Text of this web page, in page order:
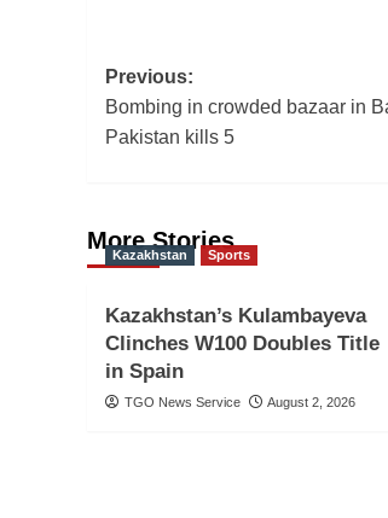
Post
navigation
Previous:
Bombing in crowded bazaar in
Pakistan kills 5
More Stories
Kazakhstan Sports
Kazakhstan’s Kulambayeva
Clinches W100 Doubles Title
in Spain
TGO News Service August 2, 2026